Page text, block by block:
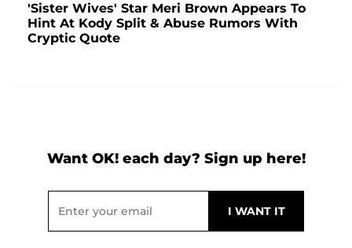
'Sister Wives' Star Meri Brown Appears To
Hint At Kody Split & Abuse Rumors With
Cryptic Quote
Want OK! each day? Sign up here!